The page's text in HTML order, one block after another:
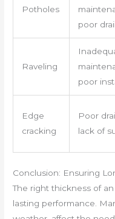
Potholes
poor
Raveling
poor
Edge
cracking
Poor
lack of
Conclusion: Ensuring
The right thickness of an
lasting performance.